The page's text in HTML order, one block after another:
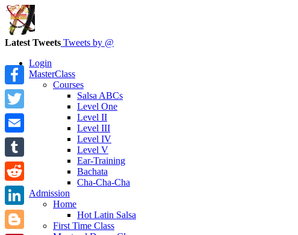
Latest Tweets Tweets by @
Login
MasterClass
Courses
Salsa ABCs
Level One
Level II
Level III
Level IV
Level V
Ear-Training
Bachata
Cha-Cha-Cha
Admission
Home
Hot Latin Salsa
First Time Class
Facebook
Twitter
Email
Tumblr
Reddit
LinkedIn